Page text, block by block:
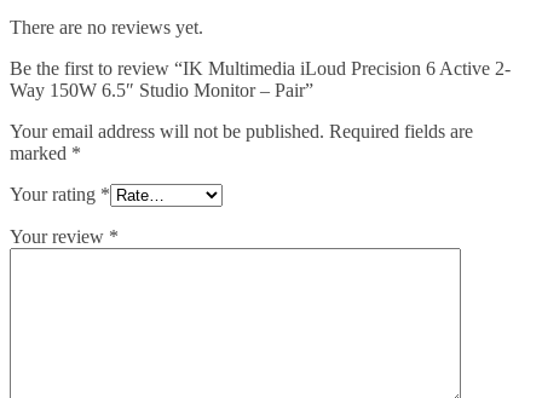
There are no reviews yet.
Be the first to review “IK Multimedia iLoud Precision 6 Active 2-
Way 150W 6.5″ Studio Monitor – Pair”
Your email address will not be published. Required fields are
marked *
Your rating *
Your review *